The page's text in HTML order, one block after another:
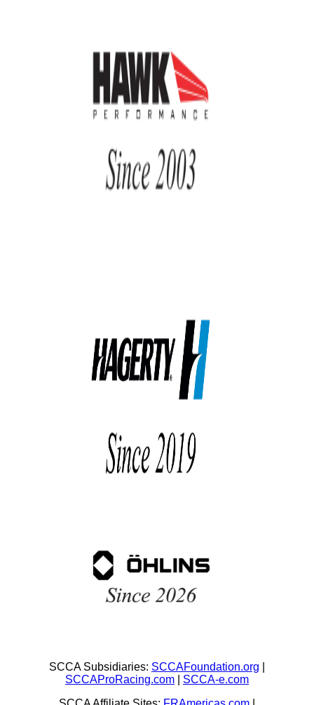
SCCA Subsidiaries: SCCAFoundation.org
SCCAProRacing.com
SCCA-e.com